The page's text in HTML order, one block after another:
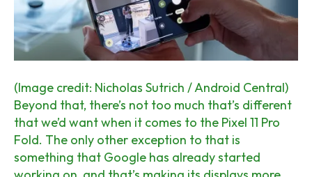
(Image credit: Nicholas Sutrich / Android Central)
Beyond that, there’s not too much that’s different
that we’d want when it comes to the Pixel 11 Pro
Fold. The only other exception to that is
something that Google has already started